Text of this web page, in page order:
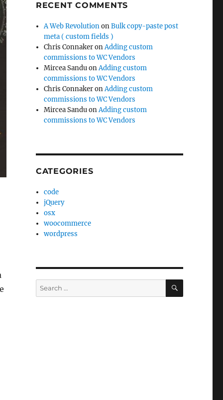
RECENT COMMENTS
A Web RevolutiononBulk copy-paste post
meta ( custom fields )
Chris ConnakeronAdding custom
commissions to WC Vendors
Mircea SanduonAdding custom
commissions to WC Vendors
Chris ConnakeronAdding custom
commissions to WC Vendors
Mircea SanduonAdding custom
commissions to WC Vendors
CATEGORIES
code
jQuery
osx
woocommerce
wordpress
Search
for:
SEARCH